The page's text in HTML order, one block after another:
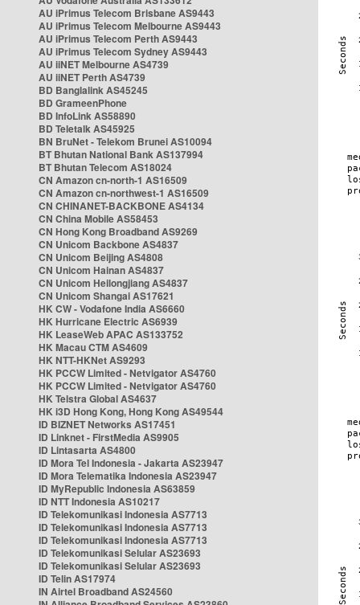
AU iPrimus Telecom Brisbane AS9443
AU iPrimus Telecom Melbourne AS9443
AU iPrimus Telecom Perth AS9443
AU iPrimus Telecom Sydney AS9443
AU iiNET Melbourne AS4739
AU iiNET Perth AS4739
BD Banglalink AS45245
BD GrameenPhone
BD InfoLink AS58890
BD Teletalk AS45925
BN BruNet - Telekom Brunei AS10094
BT Bhutan National Bank AS137994
BT Bhutan Telecom AS18024
CN Amazon cn-north-1 AS16509
CN Amazon cn-northwest-1 AS16509
CN CHINANET-BACKBONE AS4134
CN China Mobile AS58453
CN Hong Kong Broadband AS9269
CN Unicom Backbone AS4837
CN Unicom Beijing AS4808
CN Unicom Hainan AS4837
CN Unicom Heilongjiang AS4837
CN Unicom Shangai AS17621
HK CW - Vodafone India AS6660
HK Hurricane Electric AS6939
HK LeaseWeb APAC AS133752
HK Macau CTM AS4609
HK NTT-HKNet AS9293
HK PCCW Limited - Netvigator AS4760
HK PCCW Limited - Netvigator AS4760
HK Telstra Global AS4637
HK i3D Hong Kong, Hong Kong AS49544
ID BIZNET Networks AS17451
ID Linknet - FirstMedia AS9905
ID Lintasarta AS4800
ID Mora Tel Indonesia - Jakarta AS23947
ID Mora Telematika Indonesia AS23947
ID MyRepublic Indonesia AS63859
ID NTT Indonesia AS10217
ID Telekomunikasi Indonesia AS7713
ID Telekomunikasi Indonesia AS7713
ID Telekomunikasi Indonesia AS7713
ID Telekomunikasi Selular AS23693
ID Telekomunikasi Selular AS23693
ID Telin AS17974
IN Airtel Broadband AS24560